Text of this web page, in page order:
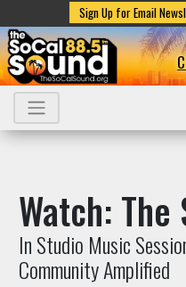
Sign Up for Email
Watch: The
In Studio Music
Community Amplified